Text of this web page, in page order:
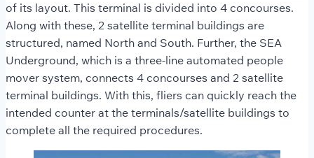
of its layout. This terminal is divided into 4 concourses.
Along with these, 2 satellite terminal buildings are
structured, named North and South. Further, the SEA
Underground, which is a three-line automated people
mover system, connects 4 concourses and 2 satellite
terminal buildings. With this, fliers can quickly reach the
intended counter at the terminals/satellite buildings to
complete all the required procedures.